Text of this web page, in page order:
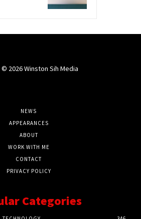
© 2026 Winston Sih Media
NEWS
APPEARANCES
ABOUT
WORK WITH ME
CONTACT
PRIVACY POLICY
Categories